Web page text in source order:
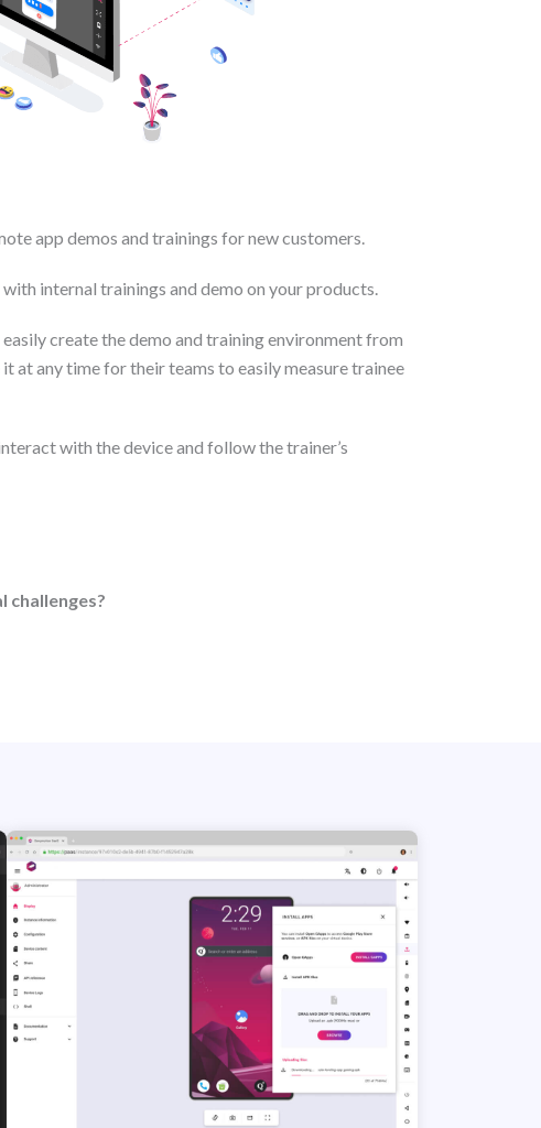
app demos and trainings for new customers.
internal trainings and demo on your products.
create the demo and training environment from
at any time for their teams to easily measure trainee
with the device and follow the trainer’s